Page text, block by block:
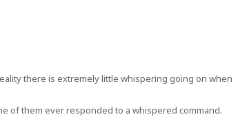
there is extremely little whispering going on when
of them ever responded to a whispered command.